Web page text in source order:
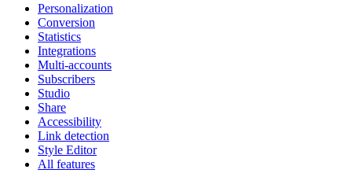
Personalization
Conversion
Statistics
Integrations
Multi-accounts
Subscribers
Studio
Share
Accessibility
Link detection
Style Editor
All features